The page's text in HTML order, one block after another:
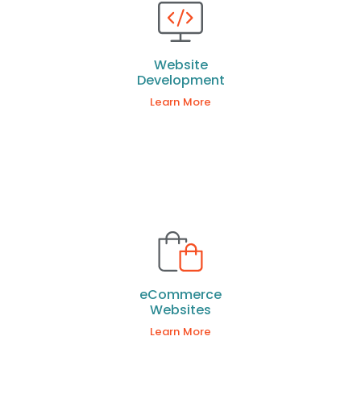
Website
Development
Learn More
eCommerce
Websites
Learn More